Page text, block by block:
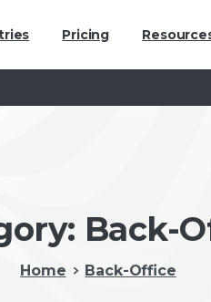
Pricing
Back-
Home Back-Office